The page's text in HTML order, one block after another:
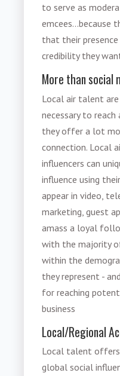
to serve as
emcees...because
that their
credibility they
More than social
Local air talent
necessary to reach
they offer a lot
connection. Local
influencers can
influence using
appear in video,
marketing, guest
amass a loyal
with the majority
within the
they represent -
for reaching
business
Local/Regional
Local talent
global social